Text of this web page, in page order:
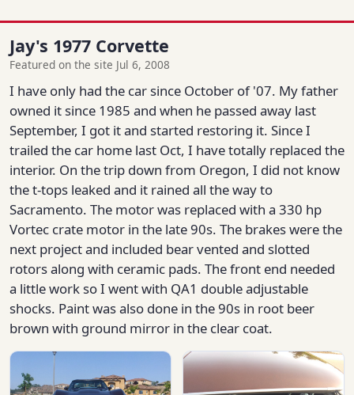
Jay's 1977 Corvette
Featured on the site Jul 6, 2008
I have only had the car since October of '07. My father
owned it since 1985 and when he passed away last
September, I got it and started restoring it. Since I
trailed the car home last Oct, I have totally replaced the
interior. On the trip down from Oregon, I did not know
the t-tops leaked and it rained all the way to
Sacramento. The motor was replaced with a 330 hp
Vortec crate motor in the late 90s. The brakes were the
next project and included bear vented and slotted
rotors along with ceramic pads. The front end needed
a little work so I went with QA1 double adjustable
shocks. Paint was also done in the 90s in root beer
brown with ground mirror in the clear coat.